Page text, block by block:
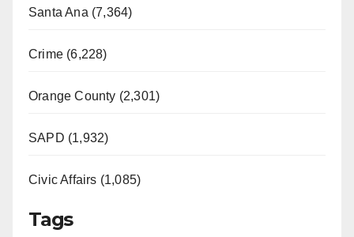
Santa Ana (7,364)
Crime (6,228)
Orange County (2,301)
SAPD (1,932)
Civic Affairs (1,085)
Tags